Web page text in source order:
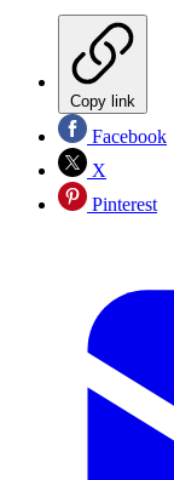
Copy link
Facebook
X
Pinterest